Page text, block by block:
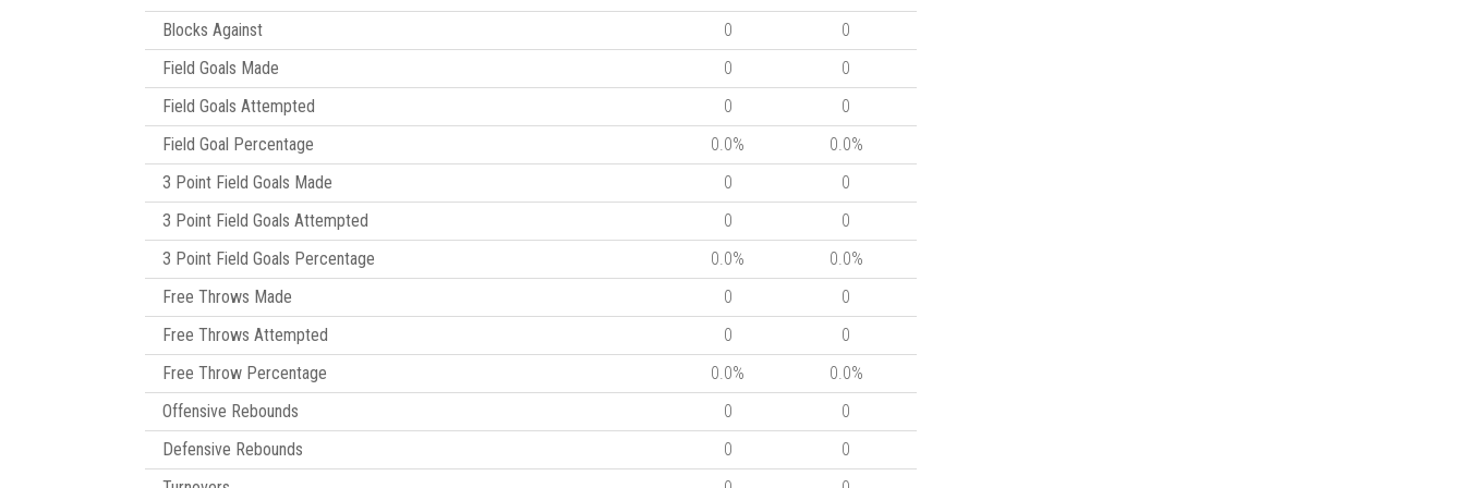
Blocks Against
0
0
Field Goals Made
0
0
Field Goals Attempted
0
0
Field Goal Percentage
0.0%
0.0%
3 Point Field Goals Made
0
0
3 Point Field Goals Attempted
0
0
3 Point Field Goals Percentage
0.0%
0.0%
Free Throws Made
0
0
Free Throws Attempted
0
0
Free Throw Percentage
0.0%
0.0%
Offensive Rebounds
0
0
Defensive Rebounds
0
0